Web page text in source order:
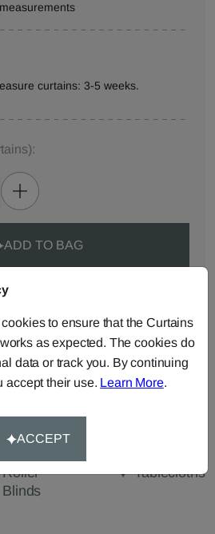
curtains: 3-5 weeks.
:
ADD TO BAG
(50p each)
Cut Length
Cushions
Roller
Blinds
Tablecloths
to ensure that the Curtains
as expected. The cookies do
data or track you. By continuing
accept their use. Learn More.
ACCEPT